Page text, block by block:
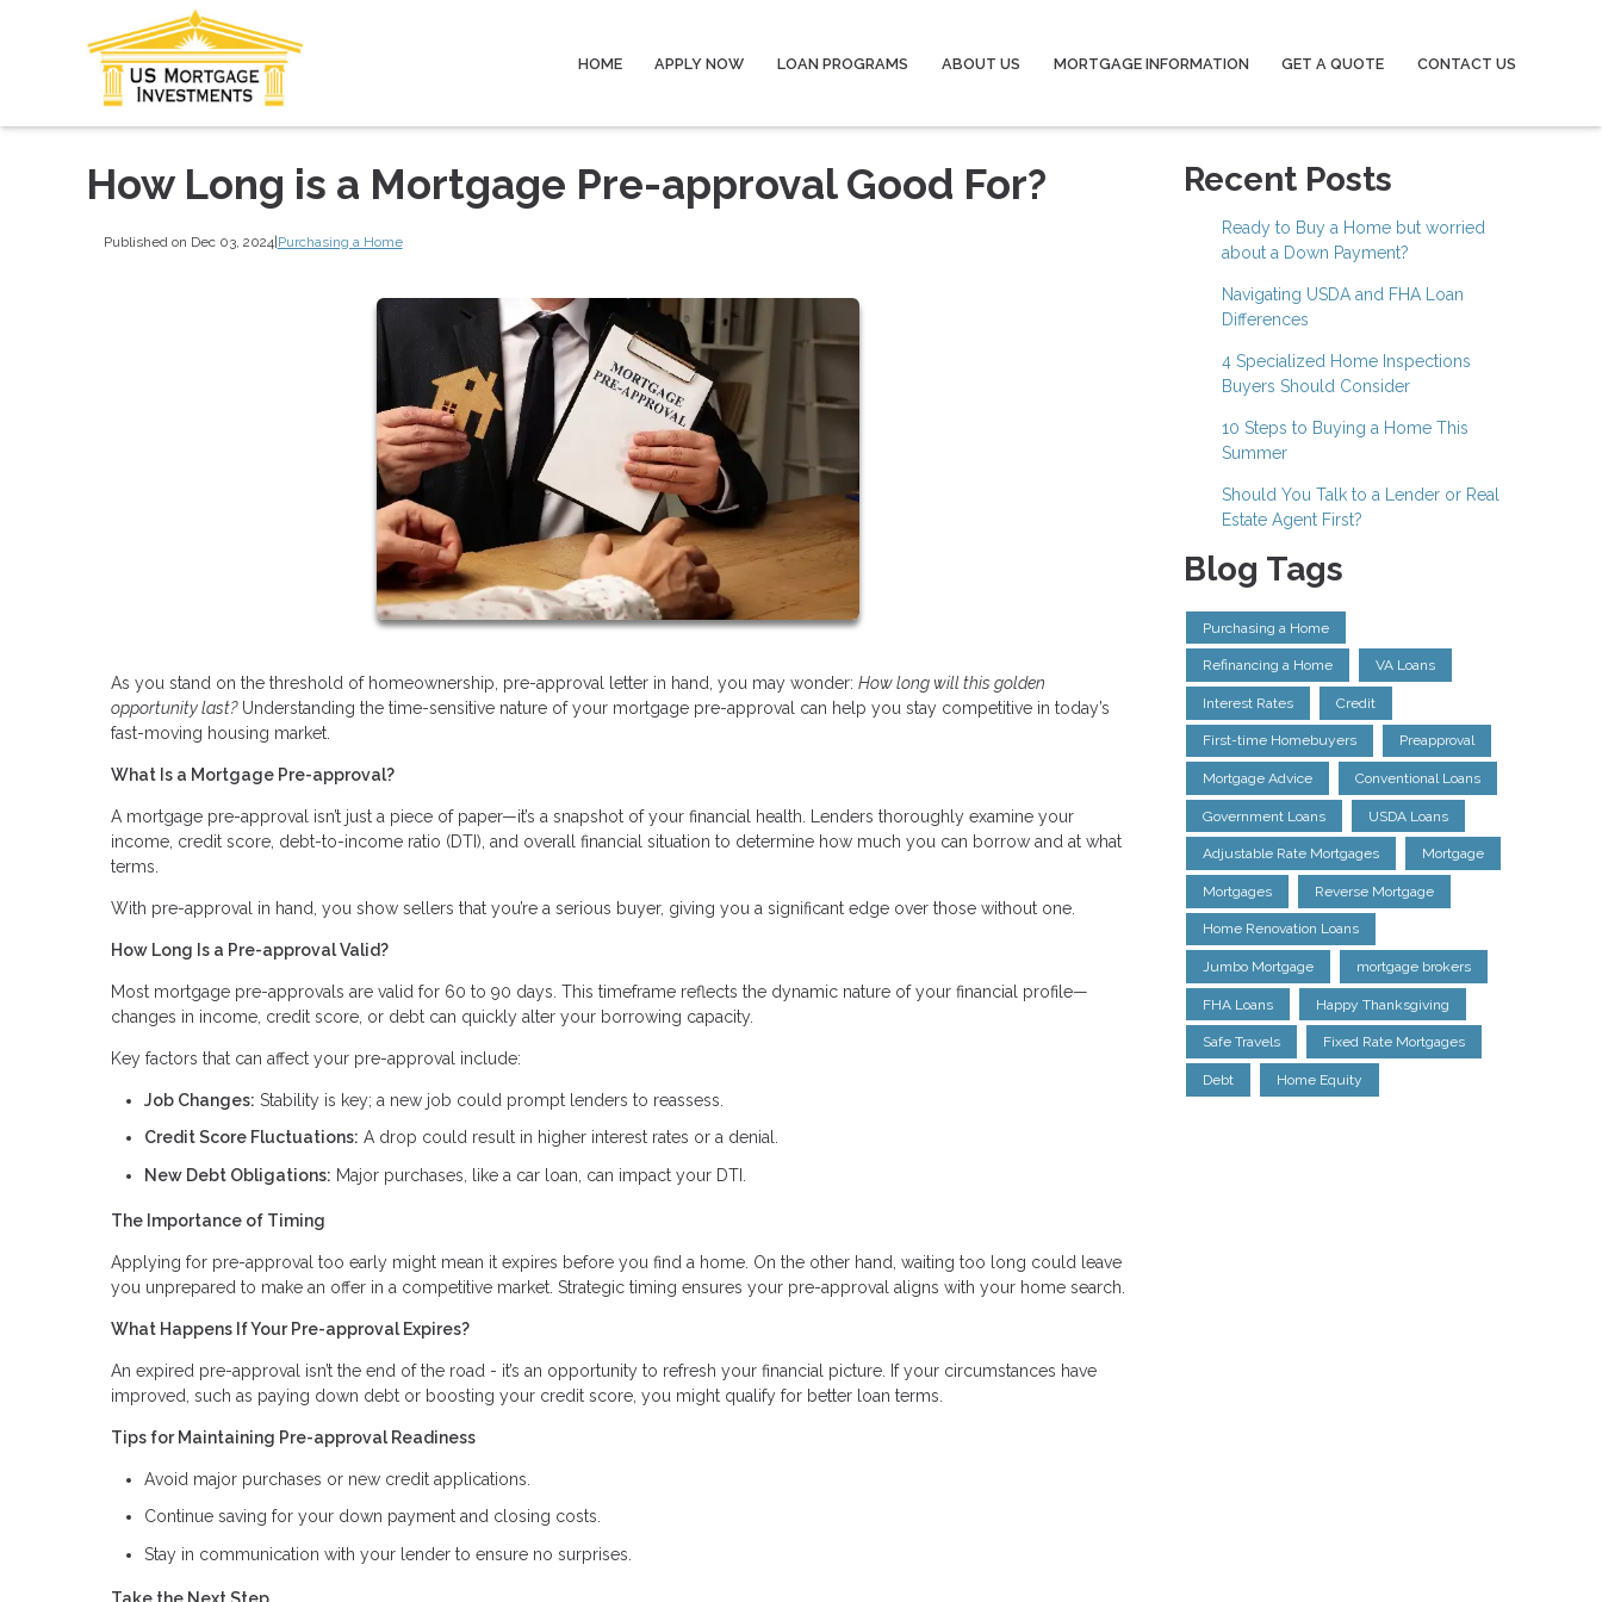
HOME APPLY NOW LOAN PROGRAMS ABOUT US MORTGAGE INFORMATION GET A QUOTE CONTACT US
How Long is a Mortgage Pre-approval Good For?
Published on Dec 03, 2024|Purchasing a Home
As you stand on the threshold of homeownership, pre-approval letter in hand, you may wonder: How long will this golden
opportunity last?Understanding the time-sensitive nature of your mortgage pre-approval can help you stay competitive in today’s
fast-moving housing market.
What Is a Mortgage Pre-approval?
A mortgage pre-approval isn’t just a piece of paper—it’s a snapshot of your financial health. Lenders thoroughly examine your
income, credit score, debt-to-income ratio (DTI), and overall financial situation to determine how much you can borrow and at what
terms.
With pre-approval in hand, you show sellers that you’re a serious buyer, giving you a significant edge over those without one.
How Long Is a Pre-approval Valid?
Most mortgage pre-approvals are valid for 60 to 90 days. This timeframe reflects the dynamic nature of your financial profile—
changes in income, credit score, or debt can quickly alter your borrowing capacity.
Key factors that can affect your pre-approval include:
Job Changes: Stability is key; a new job could prompt lenders to reassess.
Credit Score Fluctuations: A drop could result in higher interest rates or a denial.
New Debt Obligations: Major purchases, like a car loan, can impact your DTI.
The Importance of Timing
Applying for pre-approval too early might mean it expires before you find a home. On the other hand, waiting too long could leave
you unprepared to make an offer in a competitive market. Strategic timing ensures your pre-approval aligns with your home search.
What Happens If Your Pre-approval Expires?
An expired pre-approval isn’t the end of the road - it’s an opportunity to refresh your financial picture. If your circumstances have
improved, such as paying down debt or boosting your credit score, you might qualify for better loan terms.
Tips for Maintaining Pre-approval Readiness
Avoid major purchases or new credit applications.
Continue saving for your down payment and closing costs.
Stay in communication with your lender to ensure no surprises.
Recent Posts
Ready to Buy a Home but worried
about a Down Payment?
Navigating USDA and FHA Loan
Differences
4 Specialized Home Inspections
Buyers Should Consider
10 Steps to Buying a Home This
Summer
Should You Talk to a Lender or Real
Estate Agent First?
Blog Tags
Purchasing a Home
Refinancing a Home VA Loans
Interest Rates Credit
First-time Homebuyers Preapproval
Mortgage Advice Conventional Loans
Government Loans USDA Loans
Adjustable Rate Mortgages Mortgage
Mortgages Reverse Mortgage
Home Renovation Loans
Jumbo Mortgage mortgage brokers
FHA Loans Happy Thanksgiving
Safe Travels Fixed Rate Mortgages
Debt Home Equity